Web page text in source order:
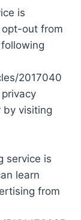
is
opt-out from
2017040
by visiting
service is
learn
from